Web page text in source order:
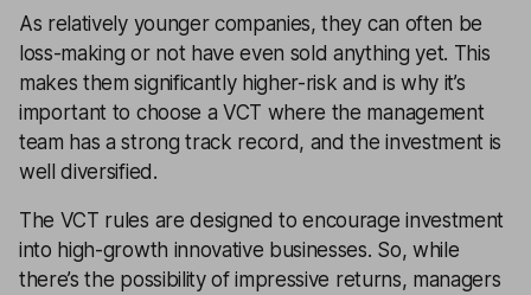
As relatively younger companies, they can often be
loss-making or not have even sold anything yet. This
makes them significantly higher-risk and is why it’s
important to choose a VCT where the management
team has a strong track record, and the investment is
well diversified.
The VCT rules are designed to encourage investment
into high-growth innovative businesses. So, while
there’s the possibility of impressive returns, managers